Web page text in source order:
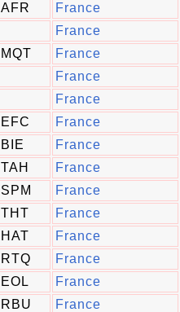
AFR
France
France
MQT
France
France
France
EFC
France
BIE
France
TAH
France
SPM
France
THT
France
HAT
France
RTQ
France
EOL
France
RBU
France